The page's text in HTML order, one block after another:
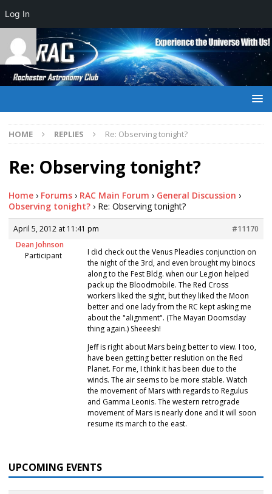
HOME REPLIES Re: Observing tonight?
Re: Observing tonight?
Home › Forums › RAC Main Forum › General Discussion ›
Observing tonight? › Re: Observing tonight?
April 5, 2012 at 11:41 pm
#11170
Dean Johnson
Participant
I did check out the Venus Pleadies conjunction on
the night of the 3rd, and even brought my binocs
along to the Fest Bldg. when our Legion helped
pack up the Bloodmobile. The Red Cross
workers liked the sight, but they liked the Moon
better and one lady from the RC kept asking me
about the "alignment". (The Mayan Doomsday
thing again.) Sheeesh!
Jeff is right about Mars being better to view. I too,
have been getting better reslution on the Red
Planet. For me, I think it has been due to the
winds. The air seems to be more stable. Watch
the movement of Mars with regards to Regulus
and Gamma Leonis. The western retrograde
movement of Mars is nearly done and it will soon
resume its march to the east.
UPCOMING EVENTS
Log In